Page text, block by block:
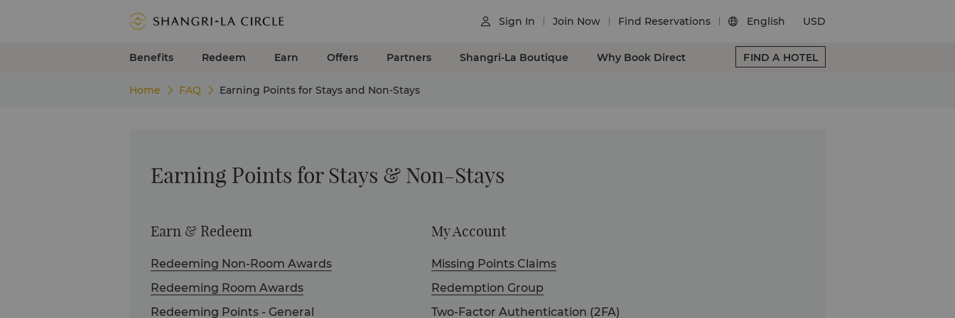
 Sign In Join Now Find Reservations  English USD
Benefits Redeem Earn Offers Partners Shangri-La Boutique Why Book Direct FIND A HOTEL
Home FAQ Earning Points for Stays and Non-Stays
Earning Points for Stays & Non-Stays
Earn & Redeem
Redeeming Non-Room Awards
Redeeming Room Awards
Redeeming Points - General
My Account
Missing Points Claims
Redemption Group
Two-Factor Authentication (2FA)